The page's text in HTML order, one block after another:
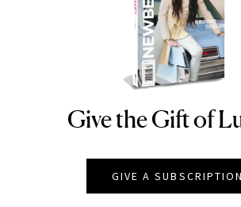
NEWBEAUTY
Give the Gift of
GIVE A SUBSCRIPTION